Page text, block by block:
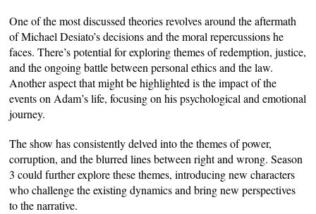
One of the most discussed theories revolves around the aftermath
of Michael Desiato’s decisions and the moral repercussions he
faces. There’s potential for exploring themes of redemption, justice,
and the ongoing battle between personal ethics and the law.
Another aspect that might be highlighted is the impact of the
events on Adam’s life, focusing on his psychological and emotional
journey.
The show has consistently delved into the themes of power,
corruption, and the blurred lines between right and wrong. Season
3 could further explore these themes, introducing new characters
who challenge the existing dynamics and bring new perspectives
to the narrative.